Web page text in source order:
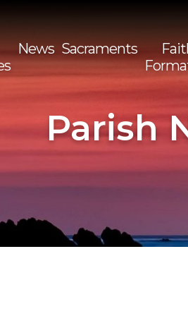
News Sacraments
Parish